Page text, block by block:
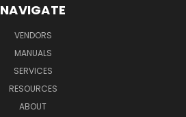
NAVIGATE
VENDORS
MANUALS
SERVICES
RESOURCES
ABOUT